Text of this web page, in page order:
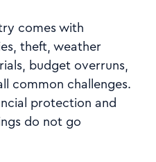
comes with
theft, weather
budget overruns,
common challenges.
protection and
do not go